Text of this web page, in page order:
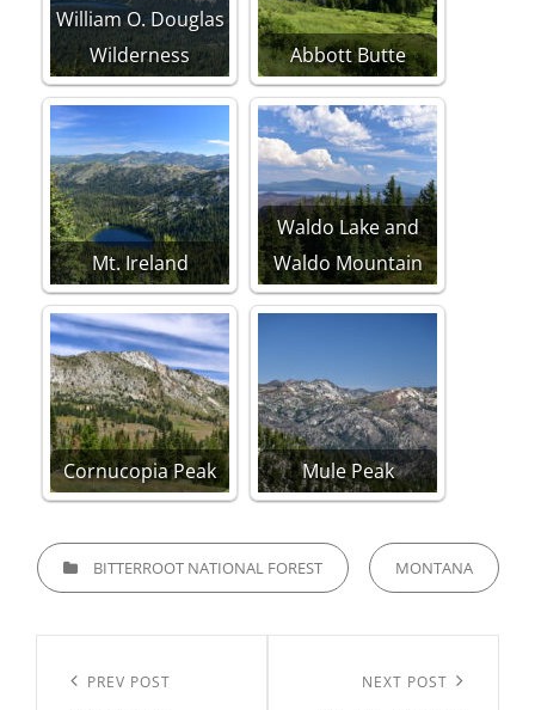
William O. Douglas
Wilderness
Abbott Butte
Mt. Ireland
Waldo Lake and
Waldo Mountain
Cornucopia Peak Mule Peak
CATEGORIESBITTERROOT NATIONAL FOREST MONTANA
navigation
Previous
PREV POST NEXT POST